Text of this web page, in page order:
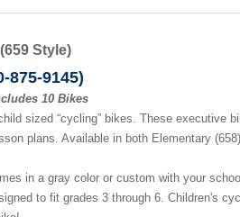
Style)
875-9145)
10 Bikes
sized “cycling” bikes. These executive
plans. Available in both Elementary
in a gray color or custom with your
to fit grades 3 through 6. Children's